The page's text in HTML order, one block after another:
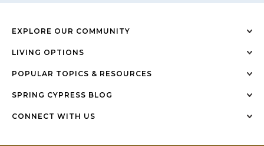
EXPLORE OUR COMMUNITY
LIVING OPTIONS
POPULAR TOPICS & RESOURCES
SPRING CYPRESS BLOG
CONNECT WITH US